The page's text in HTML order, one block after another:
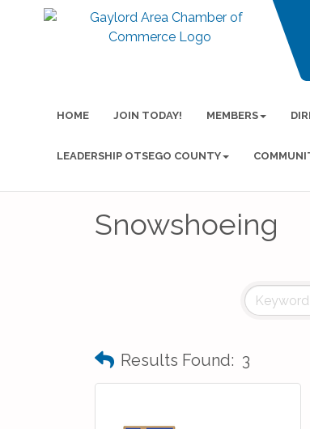
HOME JOIN TODAY! MEMBERS
LEADERSHIP OTSEGO COUNTY
Snowshoeing
Results Found: 3